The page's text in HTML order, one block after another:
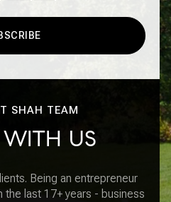
SHAH TEAM
US
Being an entrepreneur
the last 17+ years - business